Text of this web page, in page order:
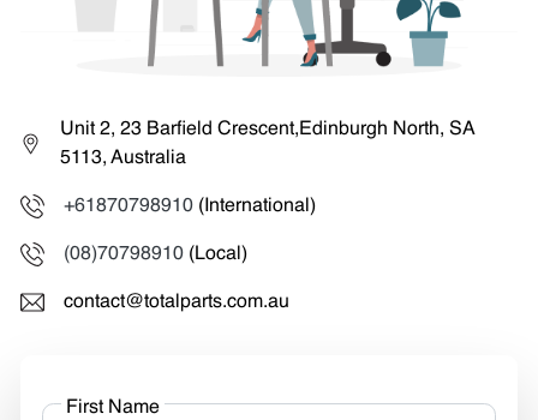
Unit 2, 23 Barfield Crescent,Edinburgh North, SA
5113, Australia
+61870798910 (International)
(08)70798910 (Local)
contact@totalparts.com.au
First Name